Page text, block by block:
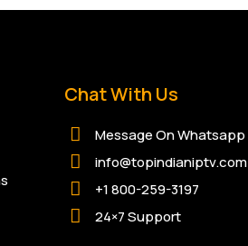
Chat With Us
Message On Whatsapp
info@topindianiptv.com
+1 800-259-3197
24×7 Support